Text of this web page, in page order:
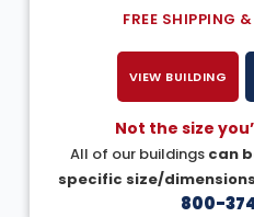
FREE SHIPPING
VIEW BUILDING
Not the size
All of our buildings can
specific size/dimensions
800-